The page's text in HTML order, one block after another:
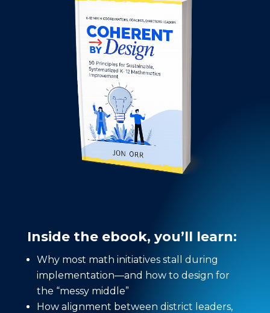
Inside the ebook, you’ll learn:
Why most math initiatives stall during
implementation—and how to design for
the “messy middle”
How alignment between district leaders,